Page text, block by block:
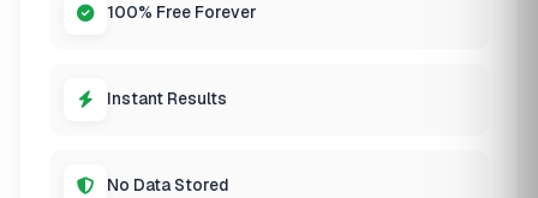
100% Free Forever
Instant Results
No Data Stored